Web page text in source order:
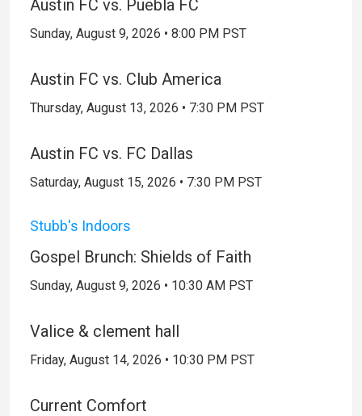
Austin FC vs. Puebla FC
Sunday, August 9, 2026 • 8:00 PM PST
Austin FC vs. Club America
Thursday, August 13, 2026 • 7:30 PM PST
Austin FC vs. FC Dallas
Saturday, August 15, 2026 • 7:30 PM PST
Stubb's Indoors
Gospel Brunch: Shields of Faith
Sunday, August 9, 2026 • 10:30 AM PST
Valice & clement hall
Friday, August 14, 2026 • 10:30 PM PST
Current Comfort